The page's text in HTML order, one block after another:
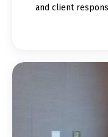
and client